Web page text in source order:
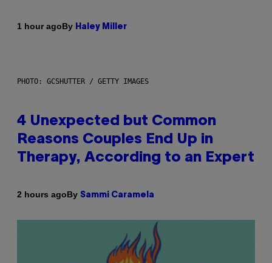
1 hour agoBy Haley Miller
PHOTO: GCSHUTTER / GETTY IMAGES
4 Unexpected but Common
Reasons Couples End Up in
Therapy, According to an Expert
2 hours agoBy Sammi Caramela